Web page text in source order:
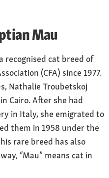
Mau
recognised cat breed of
(CFA) since 1977.
Nathalie Troubetskoj
Cairo. After she had
in Italy, she emigrated to
them in 1958 under the
rare breed has also
“Mau” means cat in